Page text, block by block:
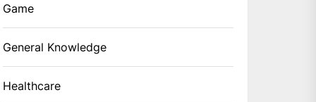
Game
General Knowledge
Healthcare